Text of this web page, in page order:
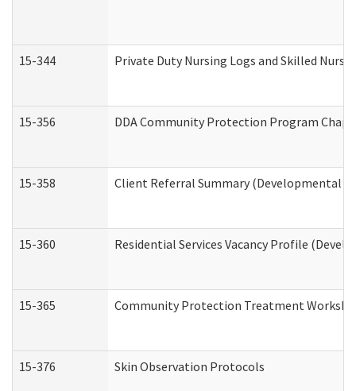
15-344 Private Duty Nursing Logs and Skilled
15-356 DDA Community Protection Program
15-358 Client Referral Summary (Developmental
15-360 Residential Services Vacancy Profile
15-365 Community Protection Treatment
15-376 Skin Observation Protocols